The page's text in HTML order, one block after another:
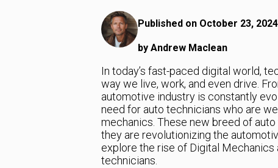
Published on October 23, 2024
by Andrew Maclean
In today’s fast-paced digital world,
way we live, work, and even drive.
automotive industry is constantly
need for auto technicians who are
mechanics. These new breed of
they are revolutionizing the
explore the rise of Digital Mechanics
technicians.